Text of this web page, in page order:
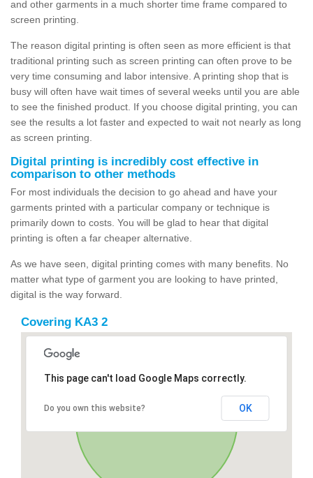
and other garments in a much shorter time frame compared to
screen printing.
The reason digital printing is often seen as more efficient is that
traditional printing such as screen printing can often prove to be
very time consuming and labor intensive. A printing shop that is
busy will often have wait times of several weeks until you are able
to see the finished product. If you choose digital printing, you can
see the results a lot faster and expected to wait not nearly as long
as screen printing.
Digital printing is incredibly cost effective in
comparison to other methods
For most individuals the decision to go ahead and have your
garments printed with a particular company or technique is
primarily down to costs. You will be glad to hear that digital
printing is often a far cheaper alternative.
As we have seen, digital printing comes with many benefits. No
matter what type of garment you are looking to have printed,
digital is the way forward.
Covering KA3 2
This page can't load Google Maps correctly.
Do you own this website? OK